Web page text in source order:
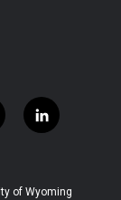
l
i
e
of Wyoming